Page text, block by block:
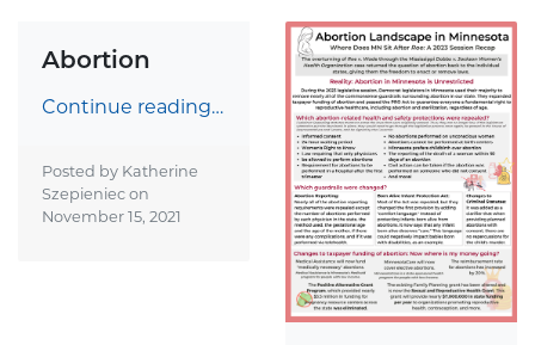
Abortion
Continue reading…
Posted by Katherine
Szepieniec on
November 15, 2021